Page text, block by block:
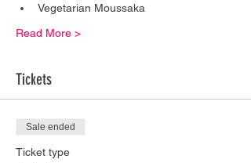
Vegetarian Moussaka
Read More >
Tickets
Sale ended
Ticket type